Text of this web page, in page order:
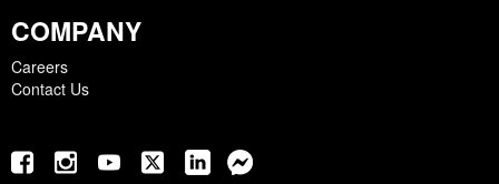
COMPANY
Careers
Contact Us